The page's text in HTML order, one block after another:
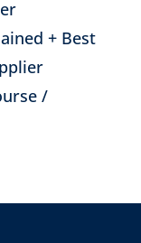
+ Best
/